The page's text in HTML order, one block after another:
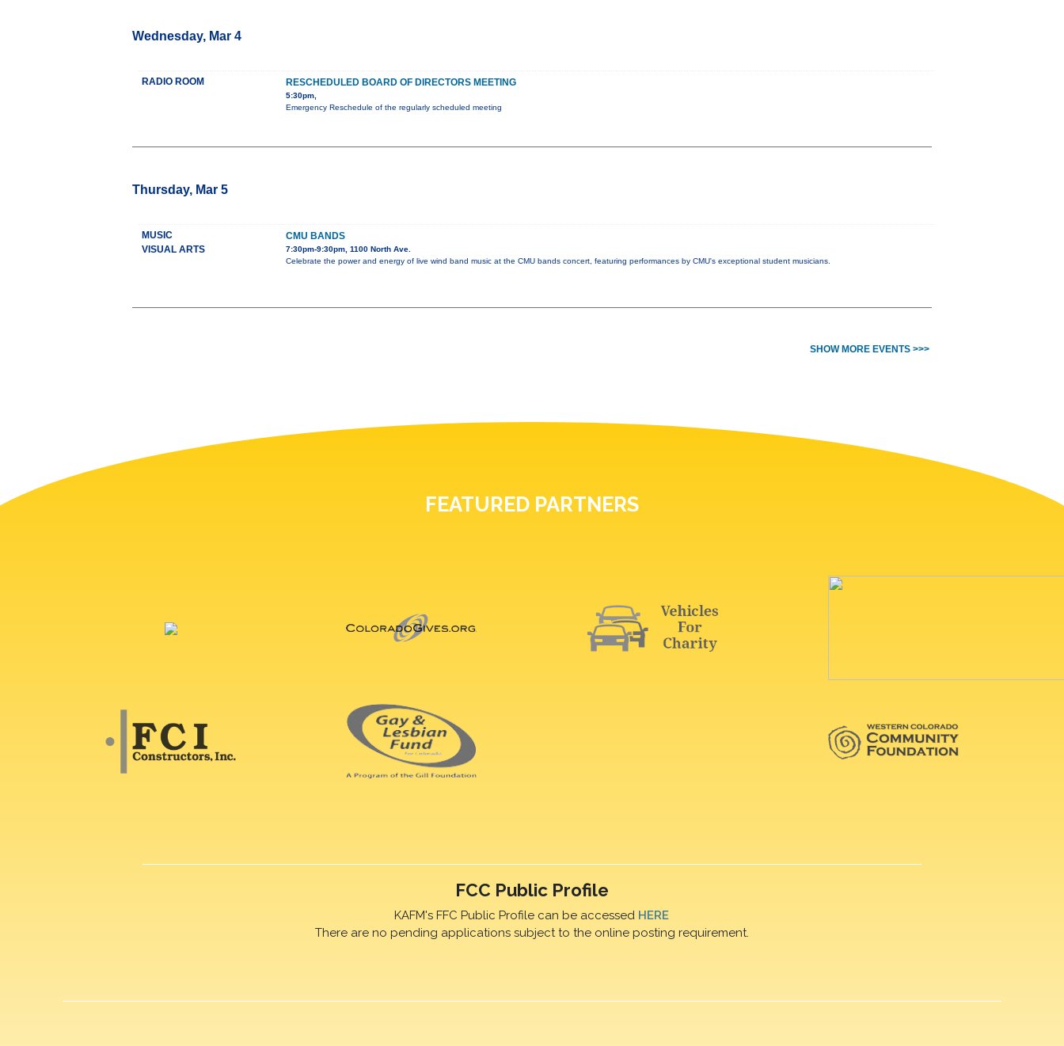
Wednesday, Mar 4
RADIO ROOM RESCHEDULED BOARD OF DIRECTORS MEETING
5:30pm,
Emergency Reschedule of the regularly scheduled meeting
Thursday, Mar 5
MUSIC
VISUAL ARTS
CMU BANDS
7:30pm-9:30pm, 1100 North Ave.
Celebrate the power and energy of live wind band music at the CMU bands concert, featuring performances by CMU's exceptional student musicians.
SHOW MORE EVENTS >>>
FEATURED PARTNERS
FCC Public Profile
KAFM's FFC Public Profile can be accessed HERE
There are no pending applications subject to the online posting requirement.